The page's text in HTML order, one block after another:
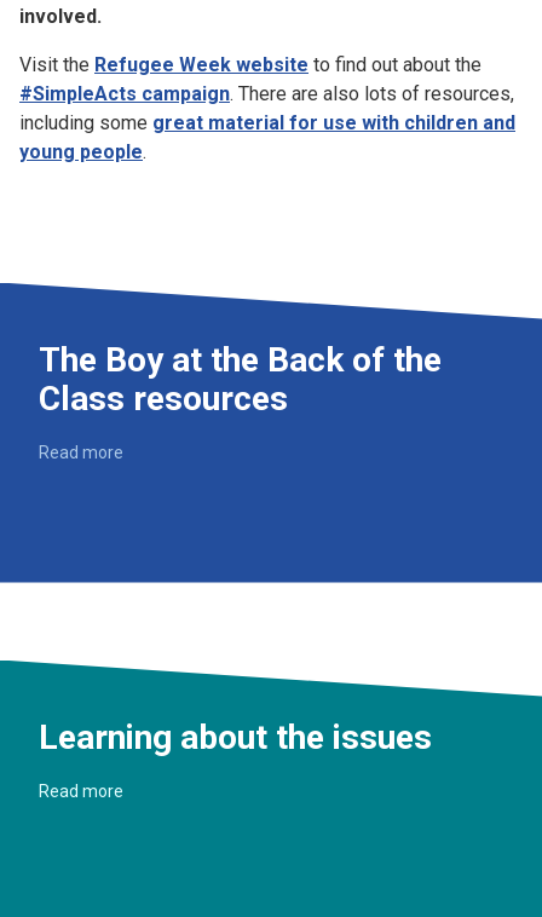
involved.
Visit the Refugee Week website to find out about the
#SimpleActs campaign. There are also lots of resources,
including some great material for use with children and
young people.
The Boy at the Back of the
Class resources
Read more
Learning about the issues
Read more